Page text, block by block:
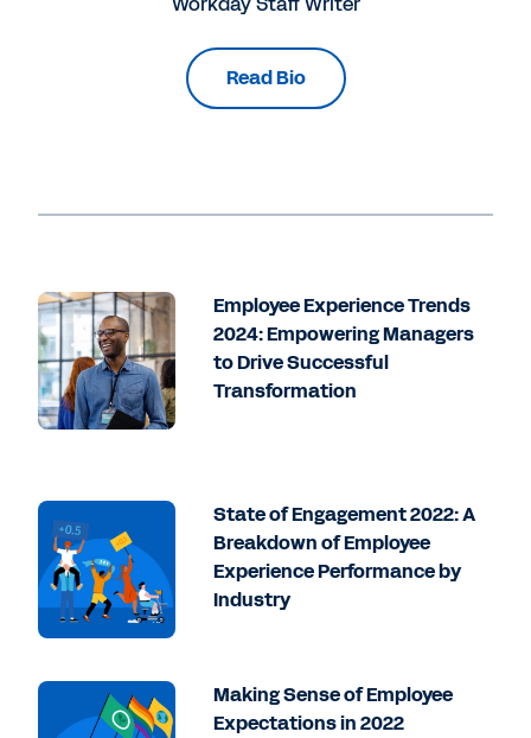
Read Bio
Employee Experience Trends
2024: Empowering Managers
to Drive Successful
Transformation
State of Engagement 2022: A
Breakdown of Employee
Experience Performance by
Industry
Making Sense of Employee
Expectations in 2022